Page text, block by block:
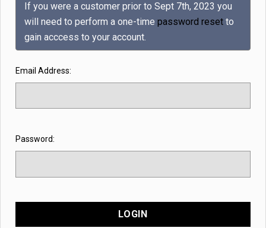
Like us on Facebook to know
about latest offers and
contests
If you were a customer prior to Sept 7th, 2023 you
will need to perform a one-time password reset to
gain acccess to your account.
Email Address:
Password: